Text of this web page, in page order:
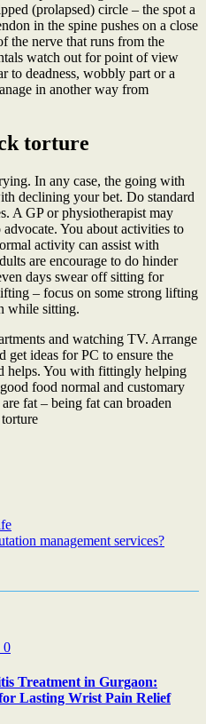
(prolapsed) circle – the spot a
in the spine pushes on a close
the nerve that runs from the
watch out for point of view
to deadness, wobbly part or a
in another way from
torture
In any case, the going with
declining your bet. Do standard
A GP or physiotherapist may
You about activities to
activity can assist with
are encourage to do hinder
days swear off sitting for
– focus on some strong lifting
while sitting.
and watching TV. Arrange
ideas for PC to ensure the
helps. You with fittingly helping
food normal and customary
fat – being fat can broaden
management services?
0
Treatment in Gurgaon:
Lasting Wrist Pain Relief